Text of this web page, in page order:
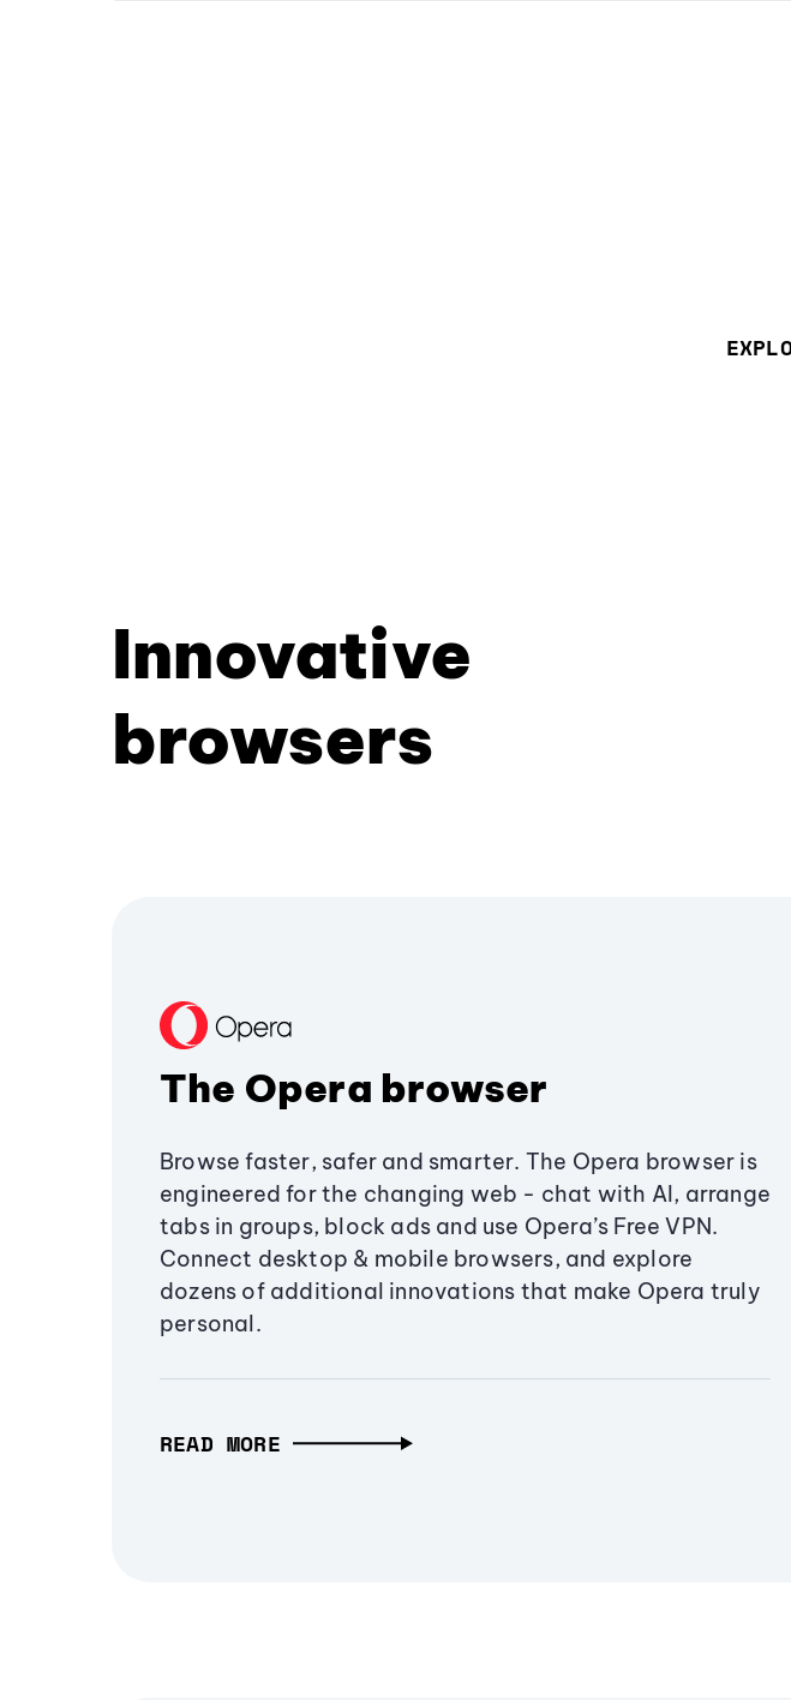
Innovative
browsers
The Opera browser
Browse faster, safer and smarter. The Opera browser is
engineered for the changing web - chat with AI, arrange
tabs in groups, block ads and use Opera’s Free VPN.
Connect desktop & mobile browsers, and explore
dozens of additional innovations that make Opera truly
personal.
READ MORE